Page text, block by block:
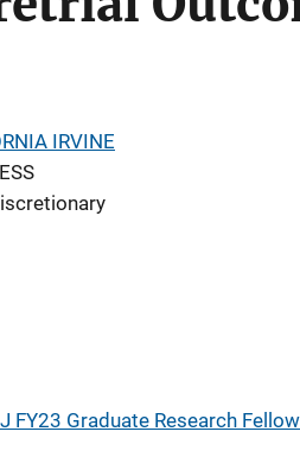
IRVINE
FY23 Graduate Research